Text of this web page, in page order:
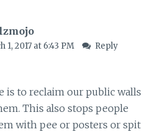
1, 2017 at 6:43 PM Reply
is to reclaim our public walls
This also stops people
with pee or posters or spit